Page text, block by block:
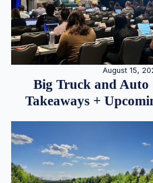
August 15,
Big Truck and
Takeaways +